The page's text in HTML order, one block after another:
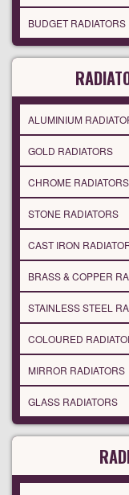
BUDGET RADIATORS
ALUMINIUM
GOLD RADIATORS
CHROME RADIATORS
STONE RADIATORS
CAST IRON
BRASS & COPPER
STAINLESS STEEL
COLOURED
MIRROR RADIATORS
GLASS RADIATORS